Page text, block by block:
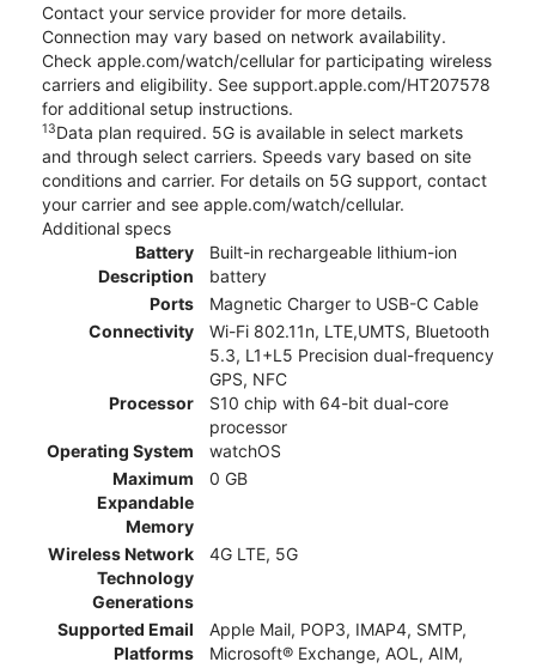
Contact your service provider for more details.
Connection may vary based on network availability.
Check apple.com/watch/cellular for participating wireless
carriers and eligibility. See support.apple.com/HT207578
for additional setup instructions.
13Data plan required. 5G is available in select markets
and through select carriers. Speeds vary based on site
conditions and carrier. For details on 5G support, contact
your carrier and see apple.com/watch/cellular.
Additional specs
Battery
Description
Built-in rechargeable lithium-ion
battery
Ports
Magnetic Charger to USB-C Cable
Connectivity
Wi-Fi 802.11n, LTE,UMTS, Bluetooth
5.3, L1+L5 Precision dual-frequency
GPS, NFC
Processor
S10 chip with 64-bit dual-core
processor
Operating System
watchOS
Maximum
Expandable
Memory
0 GB
Wireless Network
Technology
Generations
4G LTE, 5G
Supported Email
Platforms
Apple Mail, POP3, IMAP4, SMTP,
Microsoft® Exchange, AOL, AIM,